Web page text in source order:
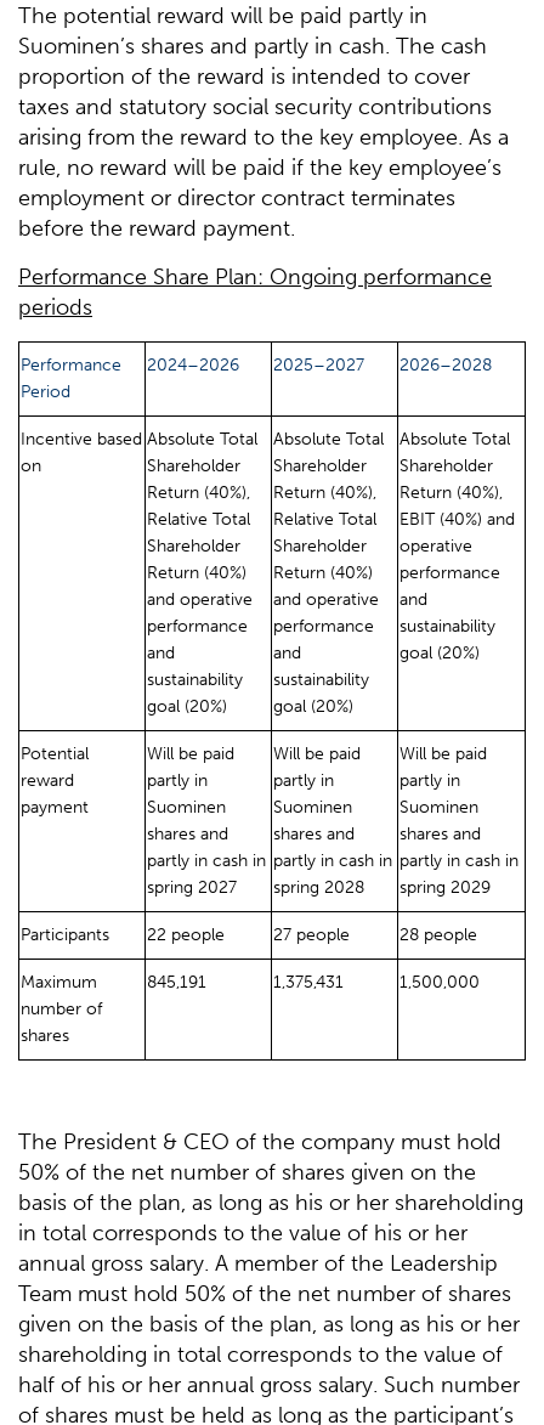
The potential reward will be paid partly in
Suominen’s shares and partly in cash. The cash
proportion of the reward is intended to cover
taxes and statutory social security contributions
arising from the reward to the key employee. As a
rule, no reward will be paid if the key employee’s
employment or director contract terminates
before the reward payment.
Performance Share Plan: Ongoing performance
periods
Performance
Period
2024–2026 2025–2027 2026–2028
Incentive based
on
Absolute Total
Shareholder
Return (40%),
Relative Total
Shareholder
Return (40%)
and operative
performance
and
sustainability
goal (20%)
Absolute Total
Shareholder
Return (40%),
Relative Total
Shareholder
Return (40%)
and operative
performance
and
sustainability
goal (20%)
Absolute Total
Shareholder
Return (40%),
EBIT (40%) and
operative
performance
and
sustainability
goal (20%)
Potential
reward
payment
Will be paid
partly in
Suominen
shares and
partly in cash in
spring 2027
Will be paid
partly in
Suominen
shares and
partly in cash in
spring 2028
Will be paid
partly in
Suominen
shares and
partly in cash in
spring 2029
Participants 22 people 27 people 28 people
Maximum
number of
shares
845,191 1,375,431 1,500,000
The President & CEO of the company must hold
50% of the net number of shares given on the
basis of the plan, as long as his or her shareholding
in total corresponds to the value of his or her
annual gross salary. A member of the Leadership
Team must hold 50% of the net number of shares
given on the basis of the plan, as long as his or her
shareholding in total corresponds to the value of
half of his or her annual gross salary. Such number
of shares must be held as long as the participant’s